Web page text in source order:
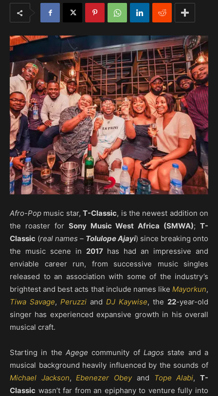
Afro-Pop music star,T-Classic, is the newest addition on
the roaster for Sony Music West Africa (SMWA); T-
Classic (real names – Tolulope Ajayi) since breaking onto
the music scene in 2017has had an impressive and
enviable career run, from successive music singles
released to an association with some of the industry’s
brightest and best acts that include names like Mayorkun,
Tiwa Savage, Peruzzi and DJ Kaywise, the 22-year-old
singer has experienced expansive growth in his overall
musical craft.
Starting in the Agege community of Lagos state and a
musical background heavily influenced by the sounds of
Michael Jackson,Ebenezer Obeyand Tope Alabi,T-
Classic wasn’t far from an epiphany to venture fully into